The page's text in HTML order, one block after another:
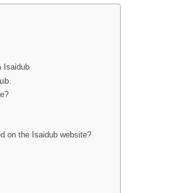
Isaidub
on the Isaidub website?